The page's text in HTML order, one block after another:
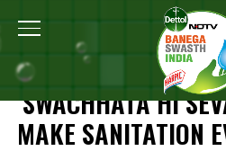
Home ‘Swachhata Hi
NEWS
‘SWACHHATA HI
MAKE SANITATION